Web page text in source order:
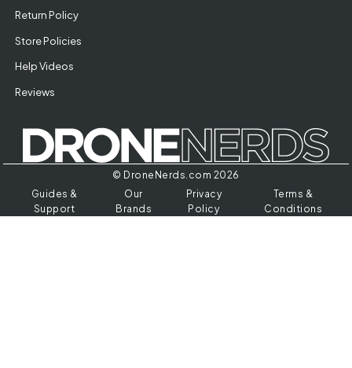
Return Policy
Store Policies
Help Videos
Reviews
© DroneNerds.com 2026
Guides &
Support
Our
Brands
Privacy
Policy
Terms &
Conditions